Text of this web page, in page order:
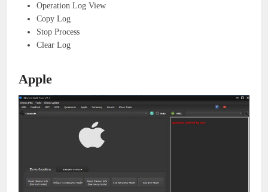
Operation Log View
Copy Log
Stop Process
Clear Log
Apple